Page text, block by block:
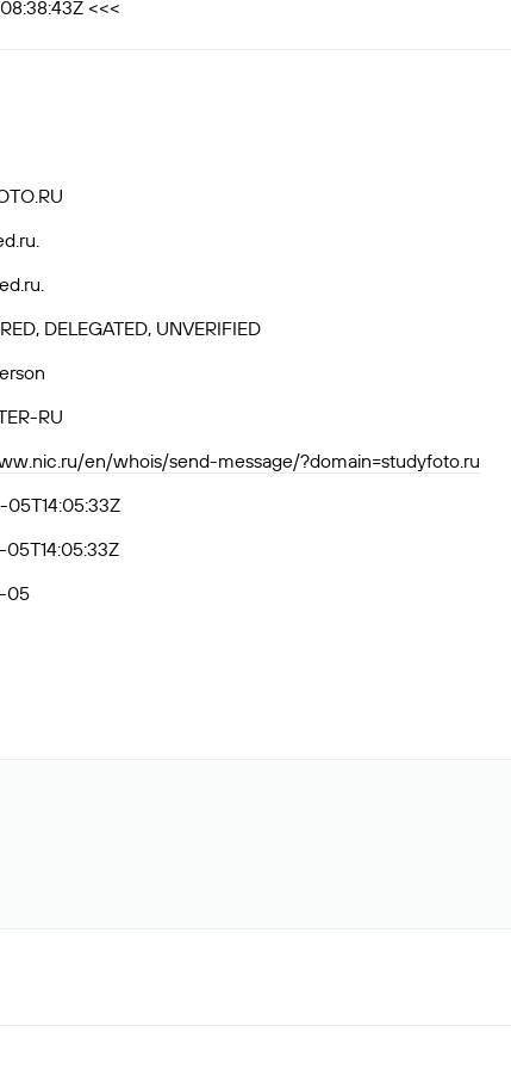
<<<
DELEGATED, UNVERIFIED
RU
en/whois/send-message/?domain=studyfoto.ru
05